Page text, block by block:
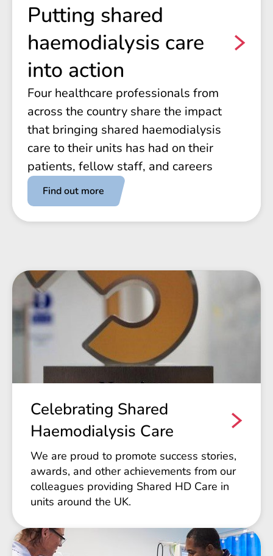
Putting shared
haemodialysis care
into action
Four healthcare professionals from
across the country share the impact
that bringing shared haemodialysis
care to their units has had on their
patients, fellow staff, and careers
Find out more
Celebrating Shared
Haemodialysis Care
We are proud to promote success stories,
awards, and other achievements from our
colleagues providing Shared HD Care in
units around the UK.